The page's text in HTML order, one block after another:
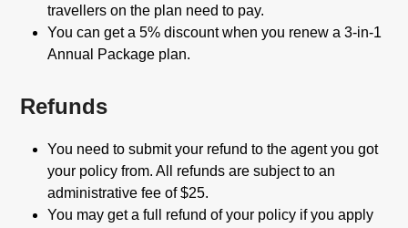
travellers on the plan need to pay.
You can get a 5% discount when you renew a 3-in-1
Annual Package plan.
Refunds
You need to submit your refund to the agent you got
your policy from. All refunds are subject to an
administrative fee of $25.
You may get a full refund of your policy if you apply